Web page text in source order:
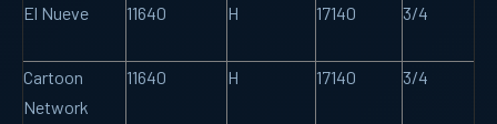
El Nueve 11640 H 17140 3/4
Cartoon
Network
11640 H 17140 3/4